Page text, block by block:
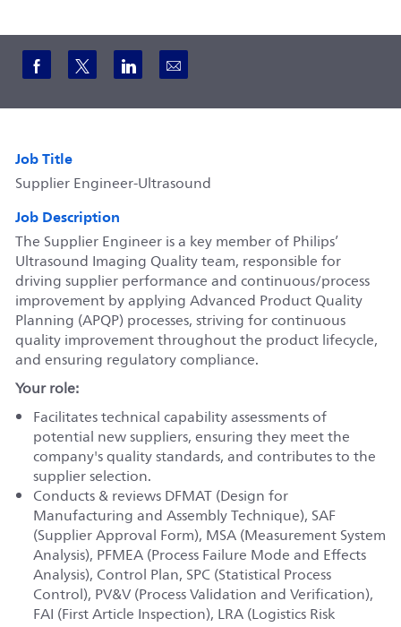
Share via Facebook
Share via twitter
Share via LinkedIn
Share via email
Job Title
Supplier Engineer-Ultrasound
Job Description
The Supplier Engineer is a key member of Philips’
Ultrasound Imaging Quality team, responsible for
driving supplier performance and continuous/process
improvement by applying Advanced Product Quality
Planning (APQP) processes, striving for continuous
quality improvement throughout the product lifecycle,
and ensuring regulatory compliance.
Your role:
Facilitates technical capability assessments of
potential new suppliers, ensuring they meet the
company's quality standards, and contributes to the
supplier selection.
Conducts & reviews DFMAT (Design for
Manufacturing and Assembly Technique), SAF
(Supplier Approval Form), MSA (Measurement System
Analysis), PFMEA (Process Failure Mode and Effects
Analysis), Control Plan, SPC (Statistical Process
Control), PV&V (Process Validation and Verification),
FAI (First Article Inspection), LRA (Logistics Risk